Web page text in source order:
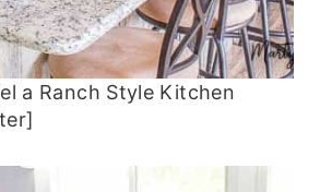
a Ranch Style Kitchen